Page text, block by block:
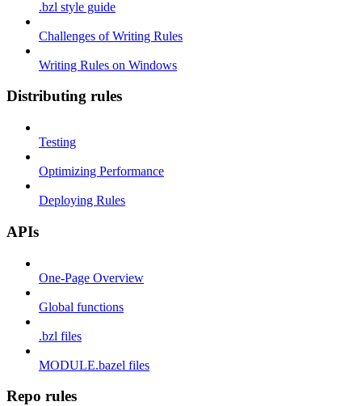
.bzl style guide
Challenges of Writing Rules
Writing Rules on Windows
Distributing rules
Testing
Optimizing Performance
Deploying Rules
APIs
One-Page Overview
Global functions
.bzl files
MODULE.bazel files
Repo rules